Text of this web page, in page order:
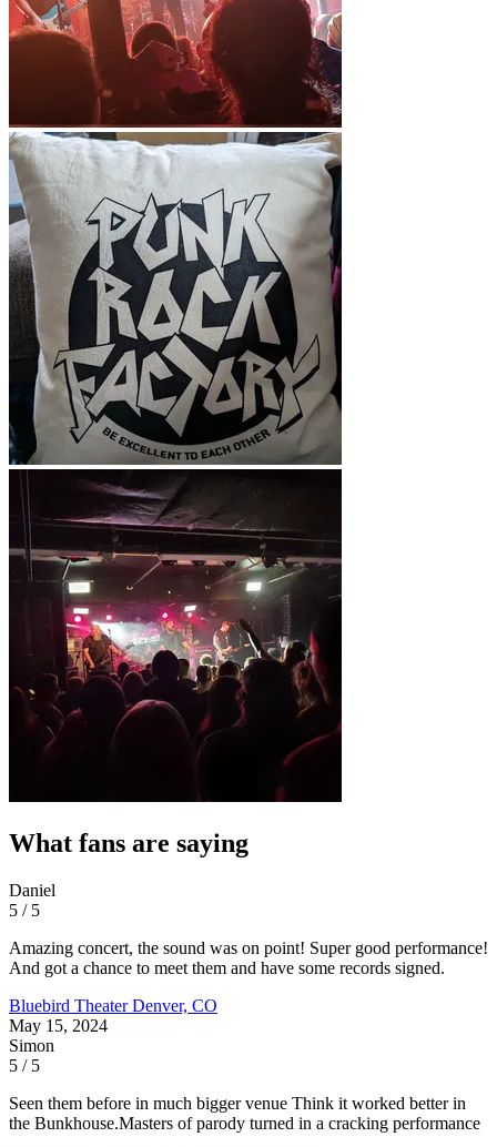
What fans are saying
Daniel
5 / 5
Amazing concert, the sound was on point! Super good performance!
And got a chance to meet them and have some records signed.
Bluebird TheaterDenver, CO
May 15, 2024
Simon
5 / 5
Seen them before in much bigger venue Think it worked better in
the Bunkhouse.Masters of parody turned in a cracking performance